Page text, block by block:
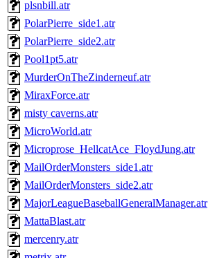
plsnbill.atr
PolarPierre_side1.atr
PolarPierre_side2.atr
Pool1pt5.atr
MurderOnTheZinderneuf.atr
MiraxForce.atr
misty caverns.atr
MicroWorld.atr
Microprose_HellcatAce_FloydJung.atr
MailOrderMonsters_side1.atr
MailOrderMonsters_side2.atr
MajorLeagueBaseballGeneralManager.atr
MattaBlast.atr
mercenry.atr